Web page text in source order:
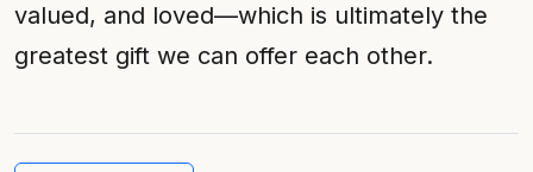
valued, and loved—which is ultimately the
greatest gift we can offer each other.